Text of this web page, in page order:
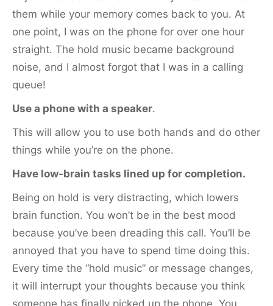
them while your memory comes back to you. At
one point, I was on the phone for over one hour
straight. The hold music became background
noise, and I almost forgot that I was in a calling
queue!
Use a phone with a speaker.
This will allow you to use both hands and do other
things while you’re on the phone.
Have low-brain tasks lined up for completion.
Being on hold is very distracting, which lowers
brain function. You won’t be in the best mood
because you’ve been dreading this call. You’ll be
annoyed that you have to spend time doing this.
Every time the “hold music” or message changes,
it will interrupt your thoughts because you think
someone has finally picked up the phone. You